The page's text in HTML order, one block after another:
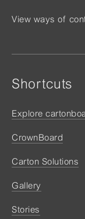
View ways of
Shortcuts
Explore
CrownBoard
Carton Solutions
Gallery
Stories